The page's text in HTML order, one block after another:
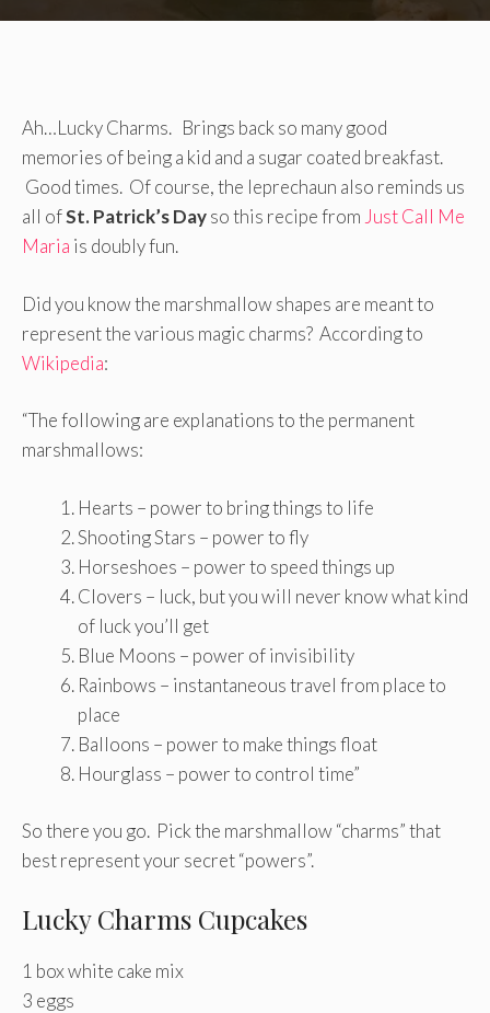
Ah…Lucky Charms. Brings back so many good
memories of being a kid and a sugar coated breakfast.
Good times. Of course, the leprechaun also reminds us
all ofSt. Patrick’s Dayso this recipe from Just Call Me
Maria is doubly fun.
Did you know the marshmallow shapes are meant to
represent the various magic charms? According to
Wikipedia:
“The following are explanations to the permanent
marshmallows:
Hearts – power to bring things to life
Shooting Stars – power to fly
Horseshoes – power to speed things up
Clovers – luck, but you will never know what kind
of luck you’ll get
Blue Moons – power of invisibility
Rainbows – instantaneous travel from place to
place
Balloons – power to make things float
Hourglass – power to control time”
So there you go. Pick the marshmallow “charms” that
best represent your secret “powers”.
Lucky Charms Cupcakes
1 box white cake mix
3 eggs